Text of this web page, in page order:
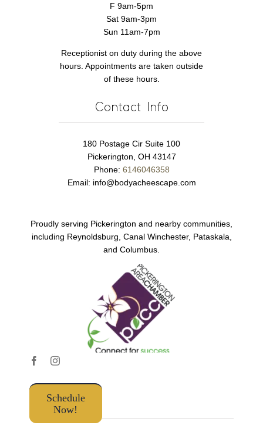
F 9am-5pm
Sat 9am-3pm
Sun 11am-7pm
Receptionist on duty during the above
hours. Appointments are taken outside
of these hours.
Contact Info
180 Postage Cir Suite 100
Pickerington, OH 43147
Phone: 6146046358
Email: info@bodyacheescape.com
Proudly serving Pickerington and nearby communities,
including Reynoldsburg, Canal Winchester, Pataskala,
and Columbus.
Schedule
Now!